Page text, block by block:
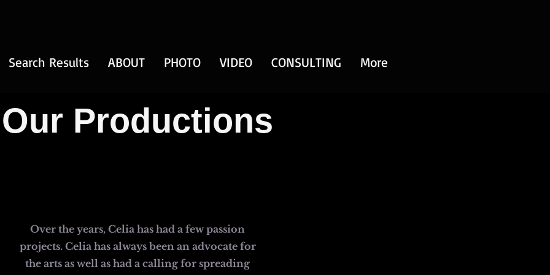
Search Results ABOUT PHOTO VIDEO CONSULTING More
Our Productions
Over the years, Celia has had a few passion
projects. Celia has always been an advocate for
the arts as well as had a calling for spreading